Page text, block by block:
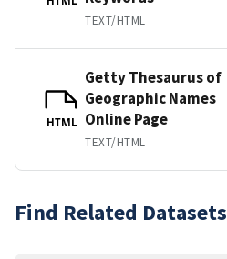
TEXT/HTML
HTML
Getty Thesaurus of
Geographic Names
Online Page
TEXT/HTML
Find Related Datasets